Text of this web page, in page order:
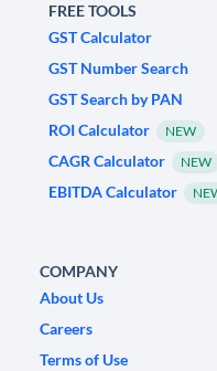
FREE TOOLS
GST Calculator
GST Number Search
GST Search by PAN
ROI Calculator
NEW
CAGR Calculator NEW
EBITDA Calculator
COMPANY
About Us
Careers
Terms of Use